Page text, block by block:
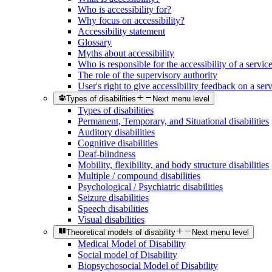
Who is accessibility for?
Why focus on accessibility?
Accessibility statement
Glossary
Myths about accessibility
Who is responsible for the accessibility of a
The role of the supervisory authority
User's right to give accessibility feedback on a
Types of disabilities Next menu level
Types of disabilities
Permanent, Temporary, and Situational disabilities
Auditory disabilities
Cognitive disabilities
Deaf-blindness
Mobility, flexibility, and body structure disabilities
Multiple / compound disabilities
Psychological / Psychiatric disabilities
Seizure disabilities
Speech disabilities
Visual disabilities
Theoretical models of disability Next menu level
Medical Model of Disability
Social model of Disability
Biopsychosocial Model of Disability